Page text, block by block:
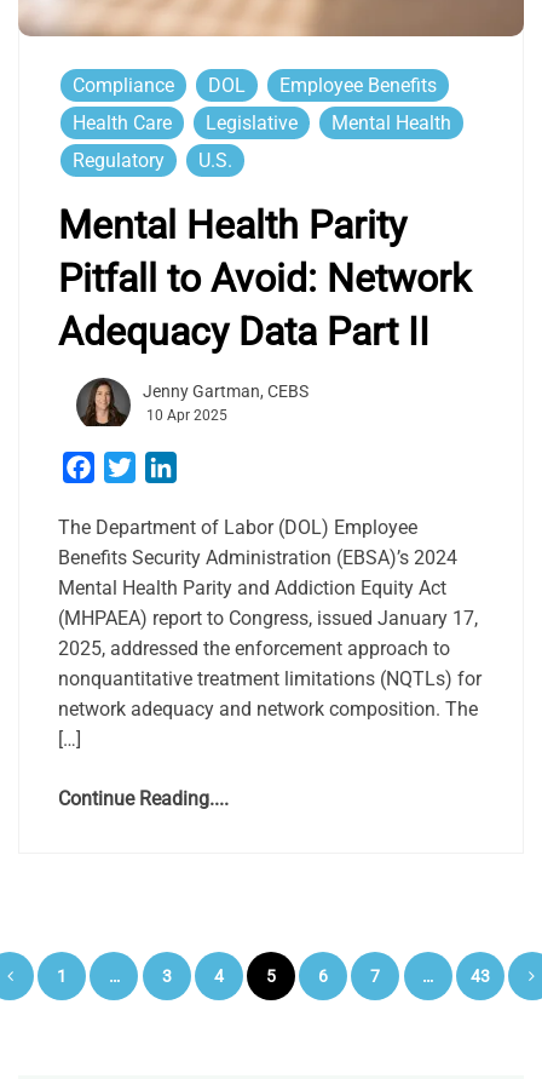
Compliance DOL
Employee Benefits
Health Care
Legislative
Mental Health
Regulatory
U.S.
Mental Health Parity
Pitfall to Avoid: Network
Adequacy Data Part II
Jenny Gartman, CEBS
10 Apr 2025
Facebook
Twitter
The Department of Labor (DOL) Employee
Benefits Security Administration (EBSA)’s 2024
Mental Health Parity and Addiction Equity Act
(MHPAEA) report to Congress, issued January 17,
2025, addressed the enforcement approach to
nonquantitative treatment limitations (NQTLs) for
network adequacy and network composition. The
[…]
Continue Reading....
Posts
1 … 3 4 5 6 7 … 43